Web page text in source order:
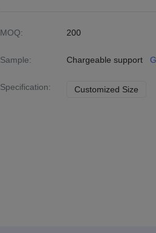
MOQ: 200
Sample: Chargeable support
Specification: Customized Size